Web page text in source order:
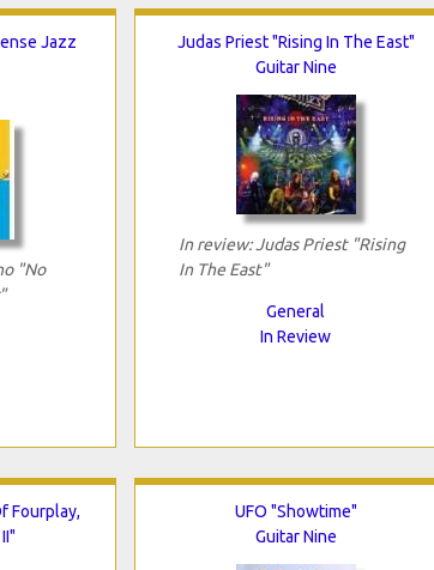
Jazz
"No
Judas Priest "Rising In The East"
Guitar Nine
In review: Judas Priest "Rising
In The East"
General
In Review
Fourplay,
UFO "Showtime"
Guitar Nine